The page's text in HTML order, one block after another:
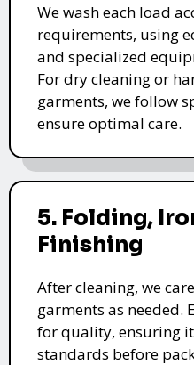
We wash each load
requirements, using
and specialized
For dry cleaning or
garments, we follow
ensure optimal care.
5. Folding,
Finishing
After cleaning, we
garments as needed.
for quality, ensuring
standards before